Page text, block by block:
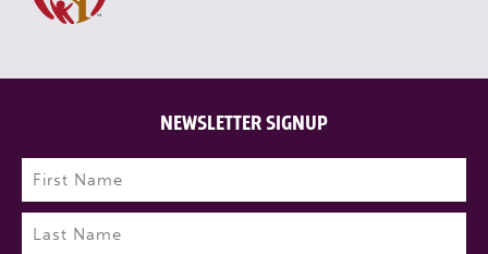
NEWSLETTER SIGNUP
Name (Required)
First